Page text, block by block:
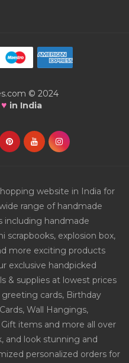
© 2024
♥ in India
website in India for
range of handmade
including handmade
scrapbooks, explosion box,
more exciting products
exclusive handpicked
& supplies at lowest prices
cards, Birthday
Wall Hangings,
Gift items and more all over
and look stunning and
personalized orders for